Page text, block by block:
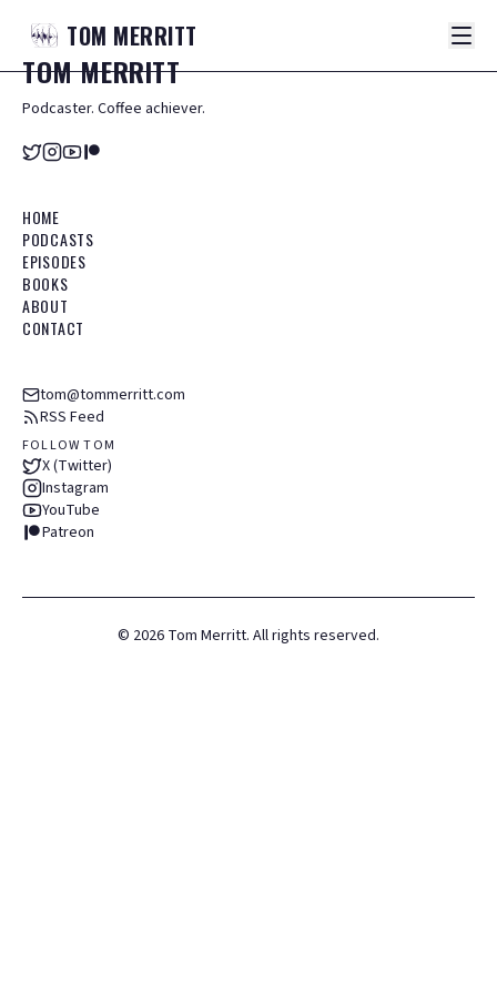
TOM MERRITT
TOMMERRITT
Podcaster. Coffee achiever.
HOME
PODCASTS
EPISODES
BOOKS
ABOUT
CONTACT
tom@tommerritt.com
RSS Feed
FOLLOW TOM
X (Twitter)
Instagram
YouTube
Patreon
© 2026 Tom Merritt. All rights reserved.